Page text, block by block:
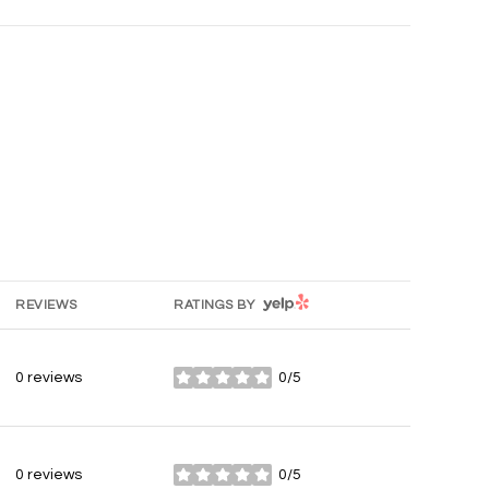
REVIEWS RATINGS BYYELP
0 reviews 0/5
stars
0 reviews 0/5
stars